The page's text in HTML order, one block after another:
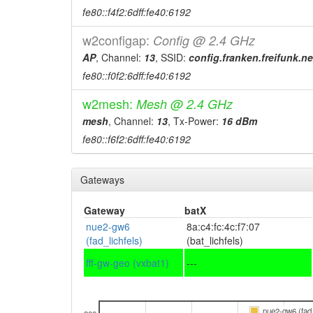
fe80::f4f2:6dff:fe40:6192
w2configap: Config @ 2.4 GHz
AP, Channel: 13, SSID:
fe80::f0f2:6dff:fe40:6192
w2mesh: Mesh @ 2.4 GHz
mesh, Channel: 13, Tx-Power: 16 dBm
fe80::f6f2:6dff:fe40:6192
Gateways
Gateway
batX
nue2-gw6
(fad_lichfels)
8a:c4:fc:4c:f7:07
(bat_lichfels)
fff-gw-geo (vxbat1)
---